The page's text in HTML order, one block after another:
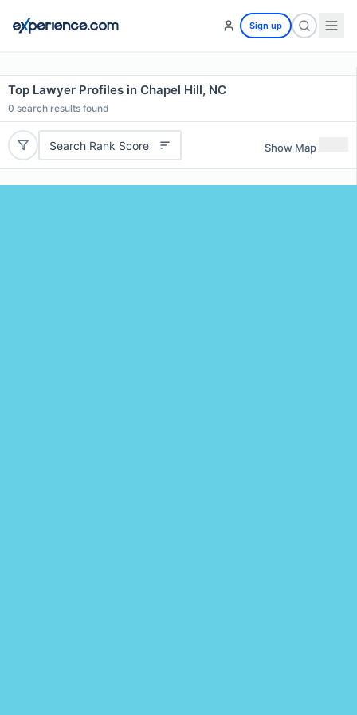
Sign up
Top Lawyer Profiles in Chapel Hill, NC
0 search results found
Search Rank Score Show Map